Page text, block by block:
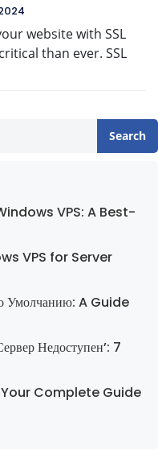
website with SSL
than ever. SSL
Search
VPS: A Best-
VPS for Server
Умолчанию: A Guide
Недоступен’: 7
Complete Guide